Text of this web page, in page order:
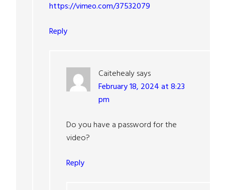
https://vimeo.com/37532079
Reply
Caitehealysays
February 18, 2024 at 8:23
pm
Do you have a password for the
video?
Reply